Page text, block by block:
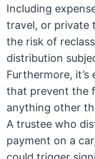
Including
travel, or private
the risk of
distribution
Furthermore,
that prevent the
anything other
A trustee who
payment on a